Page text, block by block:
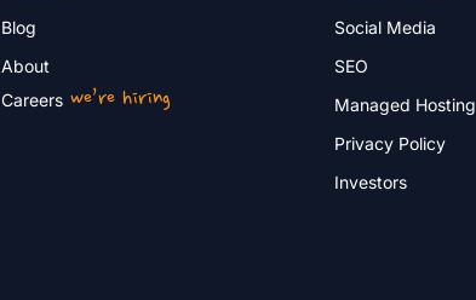
Blog
About
Careerswe’re hiring
Social Media
SEO
Managed Hosting
Privacy Policy
Investors